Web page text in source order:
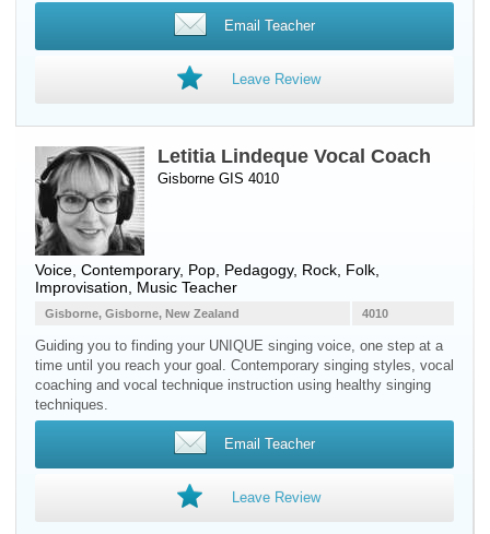
Email Teacher
Leave Review
Letitia Lindeque Vocal Coach
Gisborne GIS 4010
Voice , Contemporary, Pop, Pedagogy, Rock, Folk,
Improvisation, Music Teacher
4010
Gisborne, Gisborne, New Zealand
Guiding you to finding your UNIQUE singing voice, one step at a
time until you reach your goal. Contemporary singing styles, vocal
coaching and vocal technique instruction using healthy singing
techniques.
Email Teacher
Leave Review